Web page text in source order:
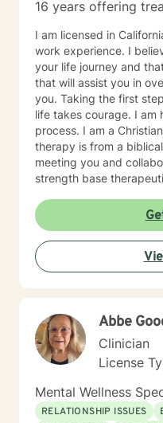
16 years offering
I am licensed in
work experience. I
your life journey and
that will assist you in
you. Taking the first
life takes courage. I am
process. I am a Christian therapist and my approach to
therapy is from a biblical
meeting you and
strength base
Abbe
Clinician
License
Mental Wellness
RELATIONSHIP ISSUES